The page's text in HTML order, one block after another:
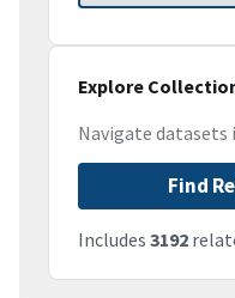
Explore
Navigate
Find
Includes 3192